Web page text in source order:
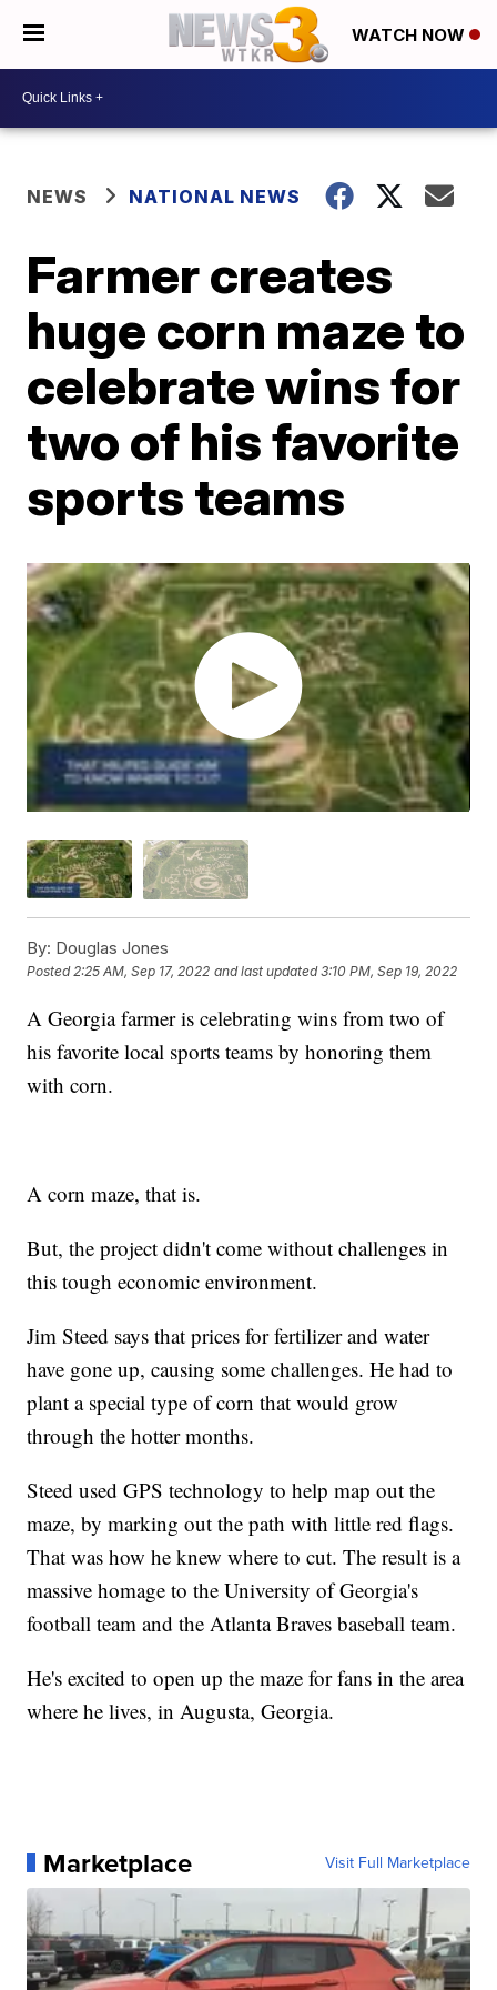
WATCH NOW
NEWS NATIONAL NEWS
Farmer creates
huge corn maze to
celebrate wins for
two of his favorite
sports teams
By: Douglas Jones
Posted 2:25 AM, Sep 17, 2022 and last updated 3:10 PM, Sep 19, 2022
A Georgia farmer is celebrating wins from two of
his favorite local sports teams by honoring them
with corn.
A corn maze, that is.
But, the project didn't come without challenges in
this tough economic environment.
Jim Steed says that prices for fertilizer and water
have gone up, causing some challenges. He had to
plant a special type of corn that would grow
through the hotter months.
Steed used GPS technology to help map out the
maze, by marking out the path with little red flags.
That was how he knew where to cut. The result is a
massive homage to the University of Georgia's
football team and the Atlanta Braves baseball team.
He's excited to open up the maze for fans in the area
where he lives, in Augusta, Georgia.
Marketplace Visit Full Marketplace